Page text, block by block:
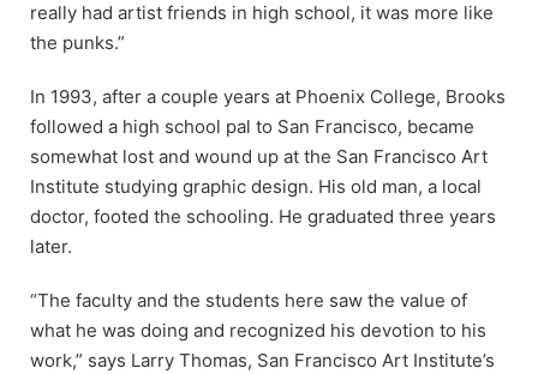
really had artist friends in high school, it was more like
the punks.”
In 1993, after a couple years at Phoenix College, Brooks
followed a high school pal to San Francisco, became
somewhat lost and wound up at the San Francisco Art
Institute studying graphic design. His old man, a local
doctor, footed the schooling. He graduated three years
later.
“The faculty and the students here saw the value of
what he was doing and recognized his devotion to his
work,” says Larry Thomas, San Francisco Art Institute’s